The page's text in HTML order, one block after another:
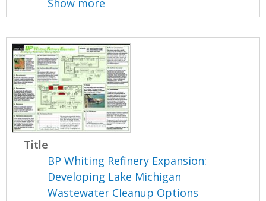
Show more
Title
BP Whiting Refinery Expansion:
Developing Lake Michigan
Wastewater Cleanup Options